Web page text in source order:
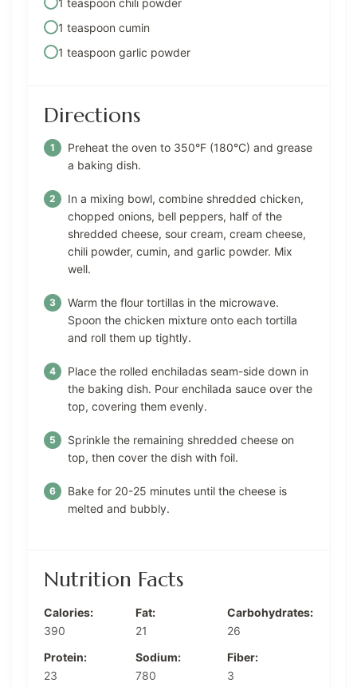
1 teaspoon cumin
1 teaspoon garlic powder
Directions
Preheat the oven to 350°F (180°C) and grease
a baking dish.
In a mixing bowl, combine shredded chicken,
chopped onions, bell peppers, half of the
shredded cheese, sour cream, cream cheese,
chili powder, cumin, and garlic powder. Mix
well.
Warm the flour tortillas in the microwave.
Spoon the chicken mixture onto each tortilla
and roll them up tightly.
Place the rolled enchiladas seam-side down in
the baking dish. Pour enchilada sauce over the
top, covering them evenly.
Sprinkle the remaining shredded cheese on
top, then cover the dish with foil.
Bake for 20-25 minutes until the cheese is
melted and bubbly.
Nutrition Facts
Calories:
390
Fat:
21
Carbohydrates:
26
Protein:
23
Sodium:
780
Fiber:
3